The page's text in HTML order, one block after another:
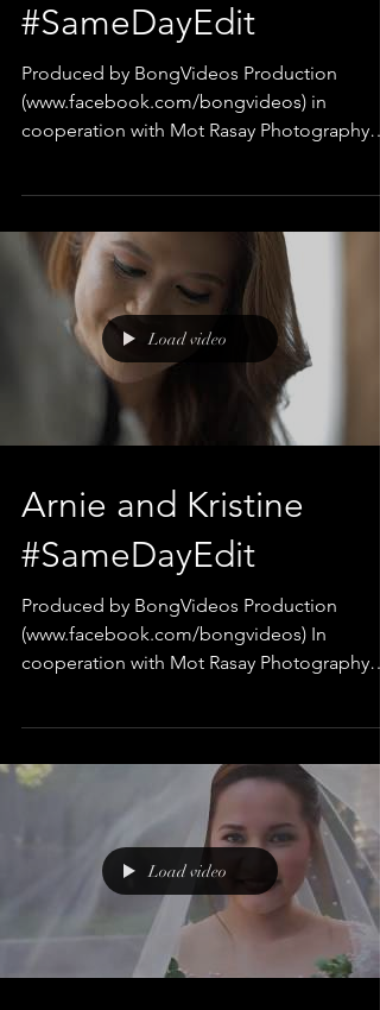
#SameDayEdit
Produced by BongVideos Production
(www.facebook.com/bongvideos) in
cooperation with Mot Rasay Photography
Load video
Arnie and Kristine
#SameDayEdit
Produced by BongVideos Production
(www.facebook.com/bongvideos) In
cooperation with Mot Rasay Photography
Load video